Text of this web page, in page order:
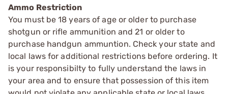
Ammo Restriction
You must be 18 years of age or older to purchase
shotgun or rifle ammunition and 21 or older to
purchase handgun ammuntion. Check your state and
local laws for additional restrictions before ordering. It
is your responsibilty to fully understand the laws in
your area and to ensure that possession of this item